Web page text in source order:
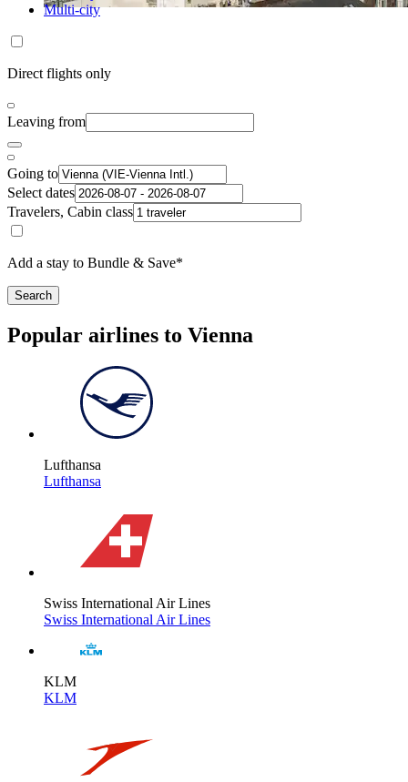
Multi-city
Direct flights only
Leaving from
Going to
Select dates
Travelers, Cabin class
Add a stay to Bundle & Save*
Search
Popular airlines to Vienna
Lufthansa
Lufthansa
Swiss International Air Lines
Swiss International Air Lines
KLM
KLM